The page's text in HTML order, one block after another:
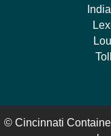
© Cincinnati